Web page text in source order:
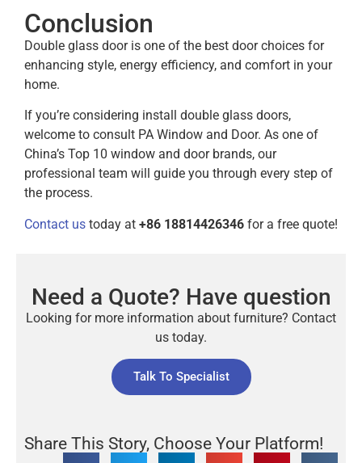
Conclusion
Double glass door is one of the best door choices for
enhancing style, energy efficiency, and comfort in your
home.
If you’re considering install double glass doors,
welcome to consult PA Window and Door. As one of
China’s Top 10 window and door brands, our
professional team will guide you through every step of
the process.
Contact us today at +86 18814426346 for a free quote!
Need a Quote? Have question
Looking for more information about furniture? Contact
us today.
Talk To Specialist
Share This Story, Choose Your Platform!